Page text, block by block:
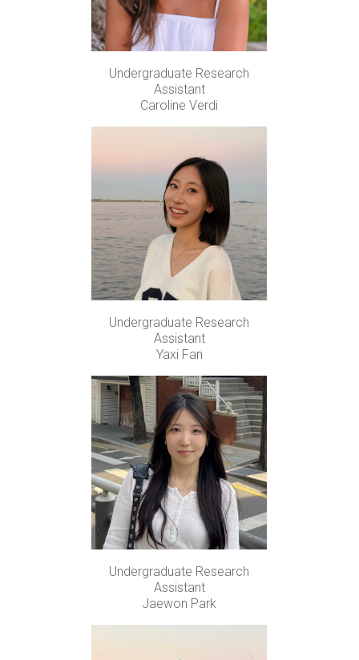
Undergraduate Research
Assistant
Caroline Verdi
Undergraduate Research
Assistant
Yaxi Fan
Undergraduate Research
Assistant
Jaewon Park